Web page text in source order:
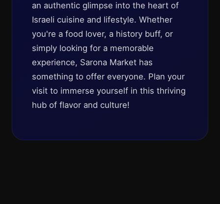
an authentic glimpse into the heart of
Israeli cuisine and lifestyle. Whether
you're a food lover, a history buff, or
simply looking for a memorable
experience, Sarona Market has
something to offer everyone. Plan your
visit to immerse yourself in this thriving
hub of flavor and culture!